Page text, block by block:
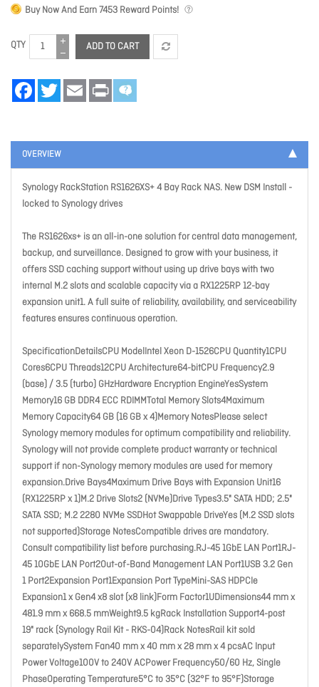
Buy Now And Earn7453 Reward Points!
QTY ADD TO CART
FacebookTwitter Email Print
OVERVIEW
Synology RackStation RS1626XS+ 4 Bay Rack NAS. New DSM Install -
locked to Synology drives
The RS1626xs+ is an all-in-one solution for central data management,
backup, and surveillance. Designed to grow with your business, it
offers SSD caching support without using up drive bays with two
internal M.2 slots and scalable capacity via a RX1225RP 12-bay
expansion unit1. A full suite of reliability, availability, and serviceability
features ensures continuous operation.
SpecificationDetailsCPU ModelIntel Xeon D-1526CPU Quantity1CPU
Cores6CPU Threads12CPU Architecture64-bitCPU Frequency2.9
(base) / 3.5 (turbo) GHzHardware Encryption EngineYesSystem
Memory16 GB DDR4 ECC RDIMMTotal Memory Slots4Maximum
Memory Capacity64 GB (16 GB x 4)Memory NotesPlease select
Synology memory modules for optimum compatibility and reliability.
Synology will not provide complete product warranty or technical
support if non-Synology memory modules are used for memory
expansion.Drive Bays4Maximum Drive Bays with Expansion Unit16
(RX1225RP x 1)M.2 Drive Slots2 (NVMe)Drive Types3.5" SATA HDD; 2.5"
SATA SSD; M.2 2280 NVMe SSDHot Swappable DriveYes (M.2 SSD slots
not supported)Storage NotesCompatible drives are mandatory.
Consult compatibility list before purchasing.RJ-45 1GbE LAN Port1RJ-
45 10GbE LAN Port2Out-of-Band Management LAN Port1USB 3.2 Gen
1 Port2Expansion Port1Expansion Port TypeMini-SAS HDPCIe
Expansion1 x Gen4 x8 slot (x8 link)Form Factor1UDimensions44 mm x
481.9 mm x 668.5 mmWeight9.5 kgRack Installation Support4-post
19" rack (Synology Rail Kit - RKS-04)Rack NotesRail kit sold
separatelySystem Fan40 mm x 40 mm x 28 mm x 4 pcsAC Input
Power Voltage100V to 240V ACPower Frequency50/60 Hz, Single
PhaseOperating Temperature5°C to 35°C (32°F to 95°F)Storage